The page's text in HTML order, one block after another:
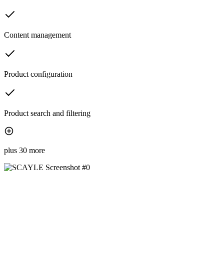
Content management
Product configuration
Product search and filtering
plus 30 more